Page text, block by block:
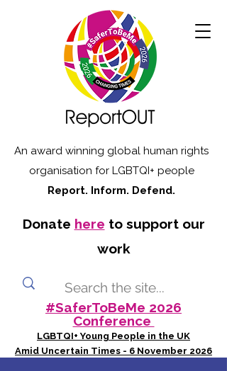
An award winning global human rights
organisation for LGBTQI+ people
Report. Inform. Defend.
Donate here to support our
work
#SaferToBeMe 2026
Conference
LGBTQI+ Young People in the UK
Amid Uncertain Times - 6 November 2026